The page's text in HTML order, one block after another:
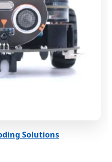
Solutions